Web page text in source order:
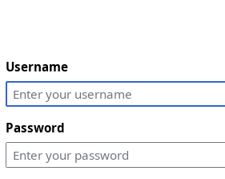
Username
Password